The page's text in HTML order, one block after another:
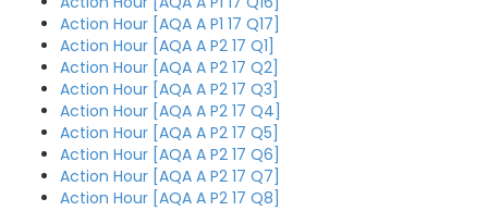
Action Hour [AQA A P1 17 Q17]
Action Hour [AQA A P2 17 Q1]
Action Hour [AQA A P2 17 Q2]
Action Hour [AQA A P2 17 Q3]
Action Hour [AQA A P2 17 Q4]
Action Hour [AQA A P2 17 Q5]
Action Hour [AQA A P2 17 Q6]
Action Hour [AQA A P2 17 Q7]
Action Hour [AQA A P2 17 Q8]